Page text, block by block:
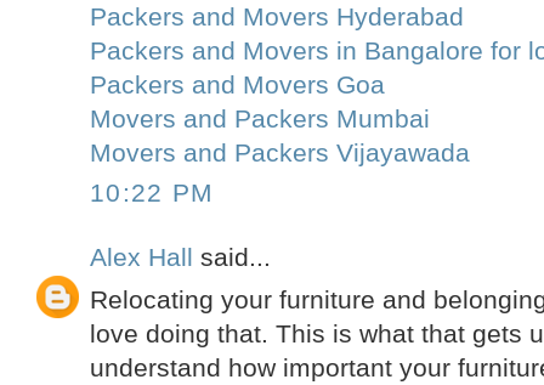
Packers and Movers Hyderabad
Packers and Movers in Bangalore for
Packers and Movers Goa
Movers and Packers Mumbai
Movers and Packers Vijayawada
10:22 PM
Alex Hall said...
Relocating your furniture and
love doing that. This is what that gets
understand how important your